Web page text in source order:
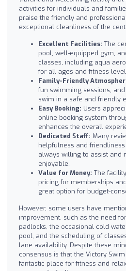
activities for individuals and
praise the friendly and
exceptional cleanliness of the
Excellent Facilities: The
pool, well-equipped gym,
classes, including aqua
for all ages and fitness
Family-Friendly
fun swimming sessions,
swim in a safe and friendly
Easy Booking: Users
online booking system
enhances the overall
Dedicated Staff: Many
helpfulness and
always willing to assist and
enjoyable.
Value for Money: The
pricing for memberships
great option for budget-
However, some users have
improvement, such as the need
padlocks, the occasional cold
pool, and the scheduling of
lane availability. Despite these
consensus is that the Victory
fantastic place for fitness and